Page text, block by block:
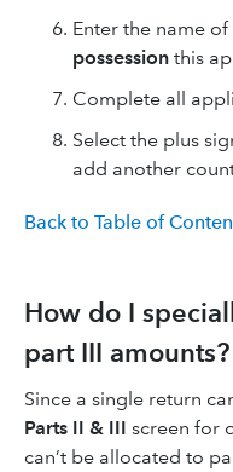
Enter the name of
possession this
Complete all
Select the plus
add another
Back to Table of
How do I
part III amounts?
Since a single return
Parts II & III screen for
can’t be allocated to